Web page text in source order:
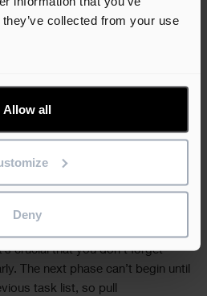
collected from your use
Allow all
Deny
to try pull planning in a
So, how do you make this
must understand what pull
benefits. With everyone behind
team with the actual pull
into manageable and logical
crucial that you don’t forget
The next phase can’t begin until
task list, so pull